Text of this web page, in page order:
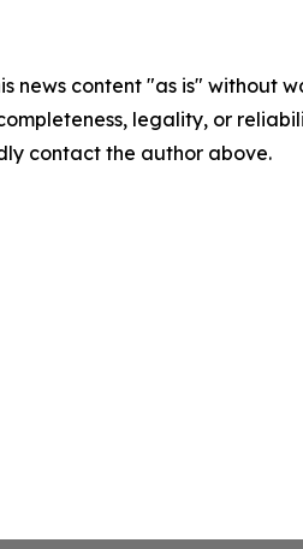
news content "as is"
legality, or
contact the author above.